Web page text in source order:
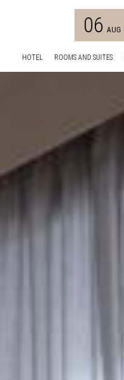
HOTEL ROOMS AND SUITES
06 AUG